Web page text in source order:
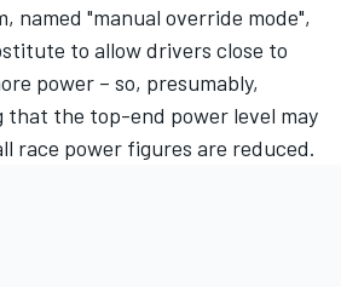
named "manual override mode",
to allow drivers close to
power – so, presumably,
that the top-end power level may
race power figures are reduced.